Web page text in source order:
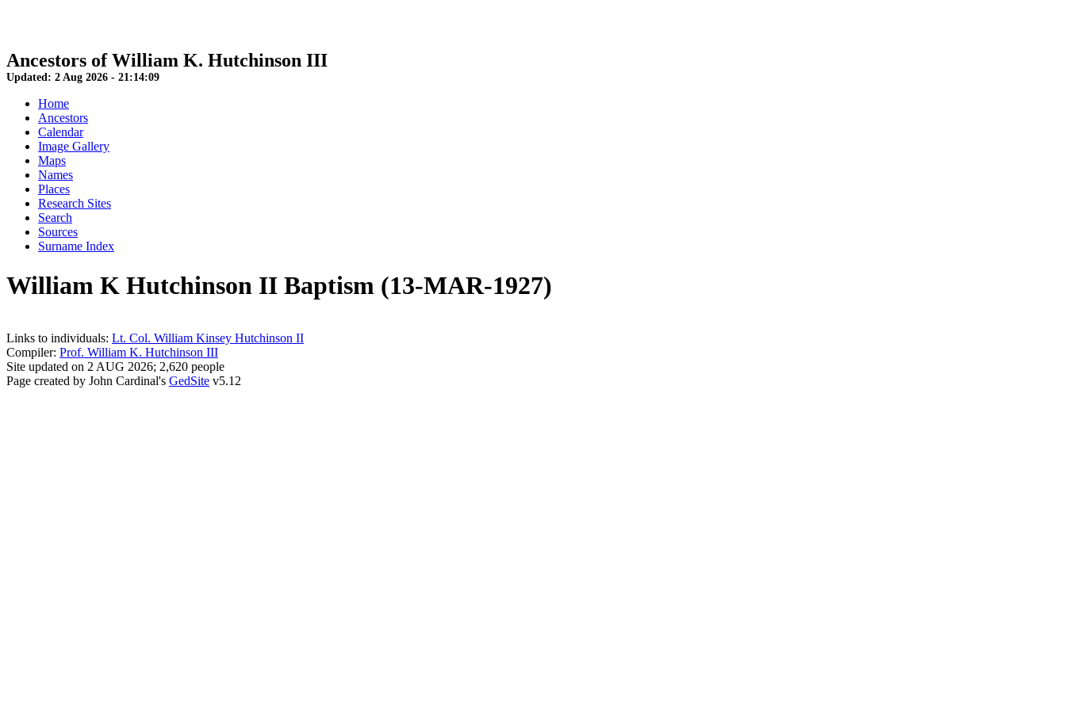
Ancestors of William K. Hutchinson III
Updated: 2 Aug 2026 - 21:14:09
Home
Ancestors
Calendar
Image Gallery
Maps
Names
Places
Research Sites
Search
Sources
Surname Index
William K Hutchinson II Baptism (13-MAR-1927)
Links to individuals: Lt. Col. William Kinsey Hutchinson II
Compiler: Prof. William K. Hutchinson III
Site updated on 2 AUG 2026; 2,620 people
Page created by John Cardinal's GedSite v5.12